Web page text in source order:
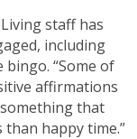
staff has
including
“Some of
affirmations
something that
happy time.”